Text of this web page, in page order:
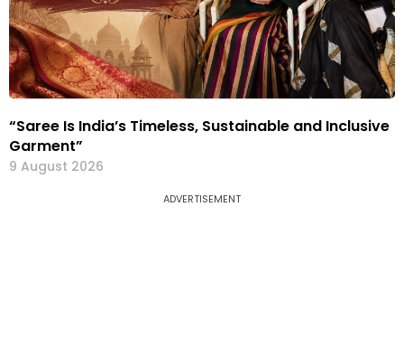
“Saree Is India’s Timeless, Sustainable and Inclusive
Garment”
9 August 2026
ADVERTISEMENT